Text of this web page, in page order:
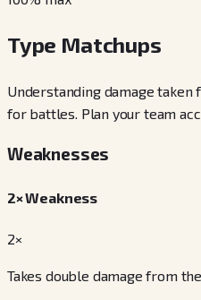
Type Matchups
Understanding damage
for battles. Plan your team
Weaknesses
2× Weakness
2×
Takes double damage from